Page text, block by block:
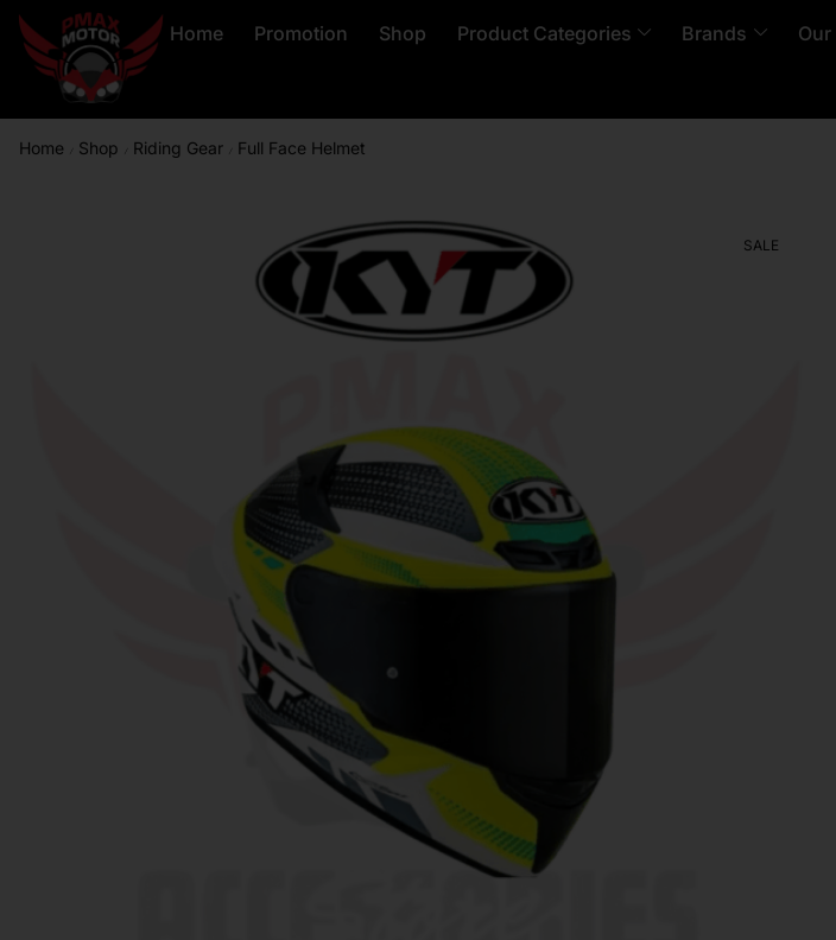
Home Promotion Shop Product Categories Brands
Home Shop Riding Gear Full Face Helmet
SALE